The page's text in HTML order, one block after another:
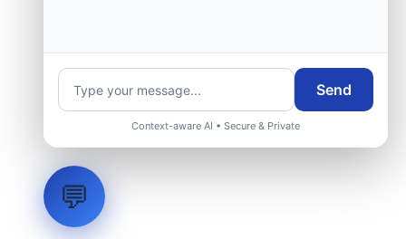
Send
Context-aware AI • Secure & Private
💬